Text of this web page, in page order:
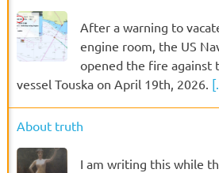
After a warning to
engine room, the US
opened the fire against
vessel Touska on April 19th, 2026.
About truth
I am writing this while